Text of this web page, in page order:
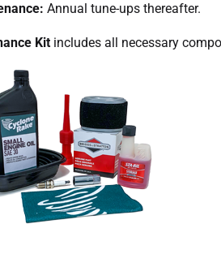
Annual tune-ups thereafter.
Kit includes all necessary